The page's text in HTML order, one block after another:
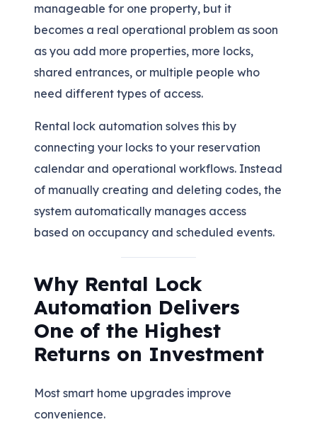
manageable for one property, but it
becomes a real operational problem as soon
as you add more properties, more locks,
shared entrances, or multiple people who
need different types of access.
Rental lock automation solves this by
connecting your locks to your reservation
calendar and operational workflows. Instead
of manually creating and deleting codes, the
system automatically manages access
based on occupancy and scheduled events.
Why Rental Lock
Automation Delivers
One of the Highest
Returns on Investment
Most smart home upgrades improve
convenience.